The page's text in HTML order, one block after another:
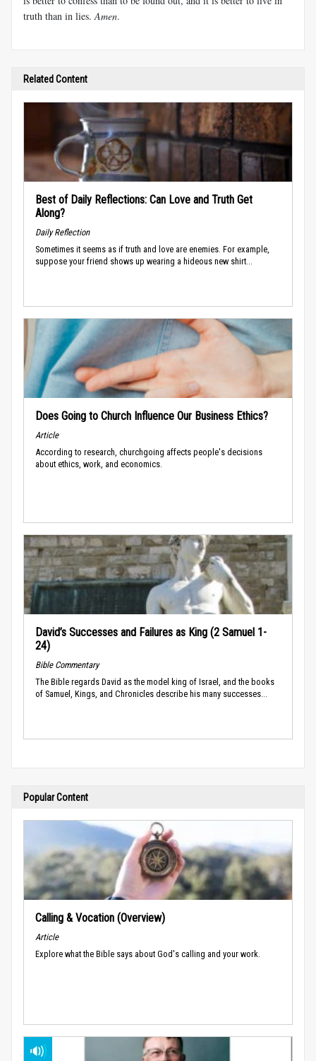
truth than in lies. Amen.
Related Content
Best of Daily Reflections: Can Love and Truth Get
Along?
Daily Reflection
Sometimes it seems as if truth and love are enemies. For example,
suppose your friend shows up wearing a hideous new shirt...
Does Going to Church Influence Our Business Ethics?
Article
According to research, churchgoing affects people's decisions
about ethics, work, and economics.
David’s Successes and Failures as King (2 Samuel 1-
24)
Bible Commentary
The Bible regards David as the model king of Israel, and the books
of Samuel, Kings, and Chronicles describe his many successes...
Popular Content
Calling & Vocation (Overview)
Article
Explore what the Bible says about God's calling and your work.